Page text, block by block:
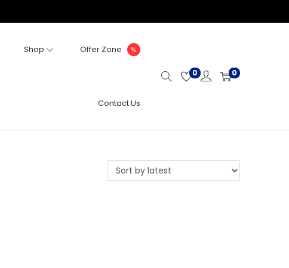
Shop Offer Zone
Contact Us
0 0